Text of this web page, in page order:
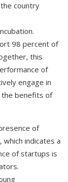
country
98 percent of
this
of
engage in
benefits of
of
indicates a
of startups is